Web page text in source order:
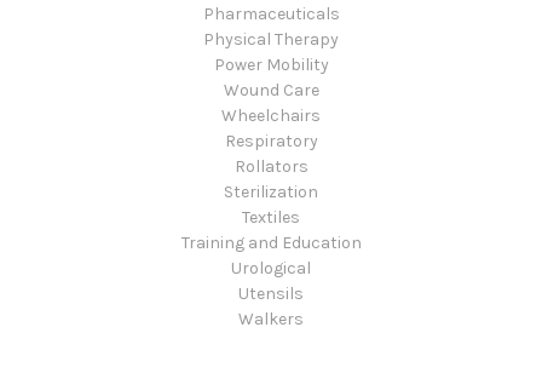
Pharmaceuticals
Physical Therapy
Power Mobility
Wound Care
Wheelchairs
Respiratory
Rollators
Sterilization
Textiles
Training and Education
Urological
Utensils
Walkers